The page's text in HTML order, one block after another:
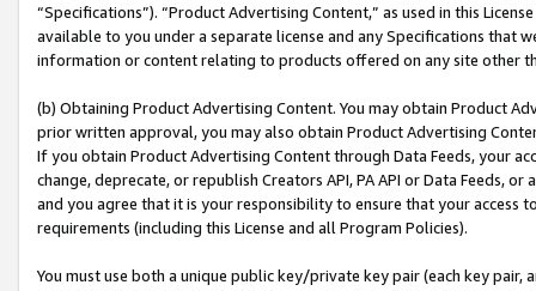
“Specifications”). “Product Advertising Content,” as used in this
available to you under a separate license and any Specifications that
information or content relating to products offered on any site other
(b) Obtaining Product Advertising Content. You may obtain Product
prior written approval, you may also obtain Product Advertising
If you obtain Product Advertising Content through Data Feeds, your
change, deprecate, or republish Creators API, PA API or Data Feeds,
and you agree that it is your responsibility to ensure that your access
requirements (including this License and all Program Policies).
You must use both a unique public key/private key pair (each key pair,